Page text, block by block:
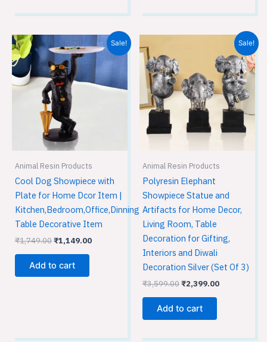
Sale!
Animal Resin Products
Cool Dog Showpiece with
Plate for Home Dcor Item |
Kitchen,Bedroom,Office,Dinning
Table Decorative Item
₹1,749.00
price
was:
₹1,749.00.
₹1,149.00
Current
price
is:
₹1,149.00.
Add to cart
Sale!
Animal Resin Products
Polyresin Elephant
Showpiece Statue and
Artifacts for Home Decor,
Living Room, Table
Decoration for Gifting,
Interiors and Diwali
Decoration Silver (Set Of 3)
₹3,599.00
₹3,599.00.
₹2,399.00
Current
price
is:
₹2,399.00.
Add to cart